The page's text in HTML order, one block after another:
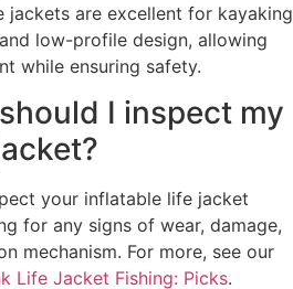
jackets are excellent for kayaking
low-profile design, allowing
while ensuring safety.
I inspect my
your inflatable life jacket
for any signs of wear, damage,
mechanism. For more, see our
Life Jacket Fishing: Picks.